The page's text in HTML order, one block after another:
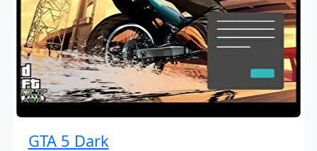
GTA 5 Dark